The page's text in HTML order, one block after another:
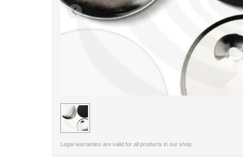
< /picture>
Legal warranties are valid for all products in our shop.